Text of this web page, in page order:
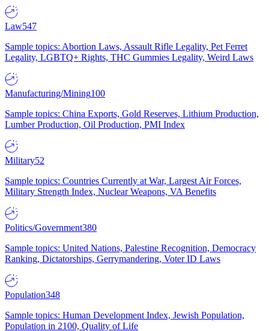
Law547
Sample topics: Abortion Laws, Assault Rifle Legality, Pet Ferret
Legality, LGBTQ+ Rights, THC Gummies Legality, Weird Laws
Manufacturing/Mining100
Sample topics: China Exports, Gold Reserves, Lithium Production,
Lumber Production, Oil Production, PMI Index
Military52
Sample topics: Countries Currently at War, Largest Air Forces,
Military Strength Index, Nuclear Weapons, VA Benefits
Politics/Government380
Sample topics: United Nations, Palestine Recognition, Democracy
Ranking, Dictatorships, Gerrymandering, Voter ID Laws
Population348
Sample topics: Human Development Index, Jewish Population,
Population in 2100, Quality of Life